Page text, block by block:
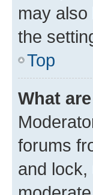
may
the
Top
What
forums
and lock,